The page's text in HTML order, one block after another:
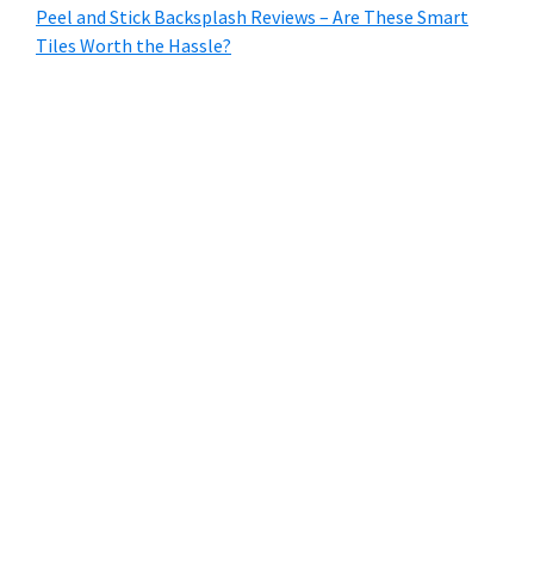
Peel and Stick Backsplash Reviews – Are These Smart
Tiles Worth the Hassle?